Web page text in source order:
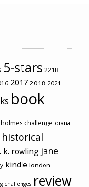
5-stars 221B
2017 2018 2021
book
challenge diana
historical
k. rowling jane
kindle london
challenges review